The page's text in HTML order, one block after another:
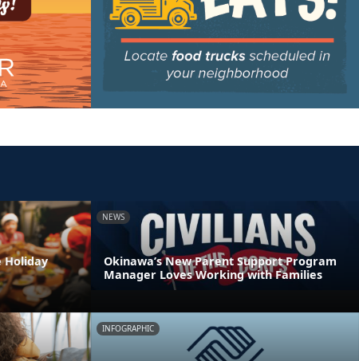
Holiday
NEWS
Okinawa’s New Parent Support Program
Manager Loves Working with Families
INFOGRAPHIC